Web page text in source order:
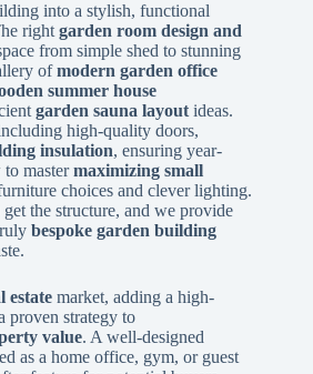
into a stylish, functional
right garden room design and
from simple shed to stunning
ofmodern garden office
summer house
garden sauna layout ideas.
high-quality doors,
insulation, ensuring year-
mastermaximizing small
choices and clever lighting.
the structure, and we provide
bespoke garden building
estate market, adding a high-
proven strategy to
value. A well-designed
as a home office, gym, or guest